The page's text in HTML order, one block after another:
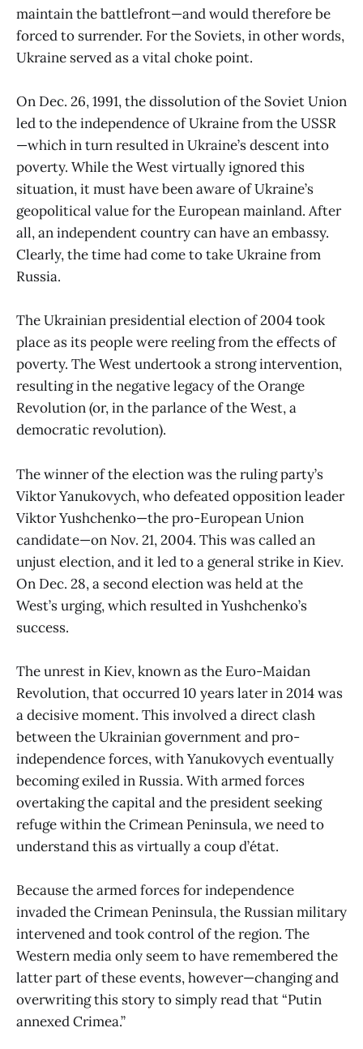
maintain the battlefront—and would therefore be
forced to surrender. For the Soviets, in other words,
Ukraine served as a vital choke point.
On Dec. 26, 1991, the dissolution of the Soviet Union
led to the independence of Ukraine from the USSR
—which in turn resulted in Ukraine’s descent into
poverty. While the West virtually ignored this
situation, it must have been aware of Ukraine’s
geopolitical value for the European mainland. After
all, an independent country can have an embassy.
Clearly, the time had come to take Ukraine from
Russia.
The Ukrainian presidential election of 2004 took
place as its people were reeling from the effects of
poverty. The West undertook a strong intervention,
resulting in the negative legacy of the Orange
Revolution (or, in the parlance of the West, a
democratic revolution).
The winner of the election was the ruling party’s
Viktor Yanukovych, who defeated opposition leader
Viktor Yushchenko—the pro-European Union
candidate—on Nov. 21, 2004. This was called an
unjust election, and it led to a general strike in Kiev.
On Dec. 28, a second election was held at the
West’s urging, which resulted in Yushchenko’s
success.
The unrest in Kiev, known as the Euro-Maidan
Revolution, that occurred 10 years later in 2014 was
a decisive moment. This involved a direct clash
between the Ukrainian government and pro-
independence forces, with Yanukovych eventually
becoming exiled in Russia. With armed forces
overtaking the capital and the president seeking
refuge within the Crimean Peninsula, we need to
understand this as virtually a coup d’état.
Because the armed forces for independence
invaded the Crimean Peninsula, the Russian military
intervened and took control of the region. The
Western media only seem to have remembered the
latter part of these events, however—changing and
overwriting this story to simply read that “Putin
annexed Crimea.”